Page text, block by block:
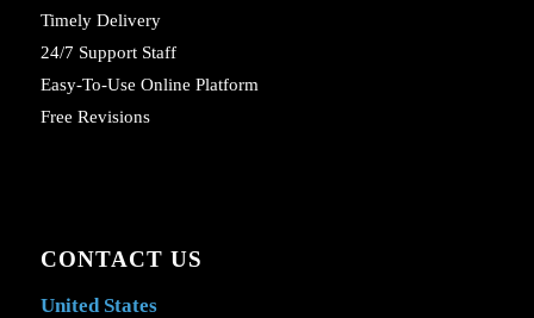
Timely Delivery
24/7 Support Staff
Easy-To-Use Online Platform
Free Revisions
CONTACT US
United States